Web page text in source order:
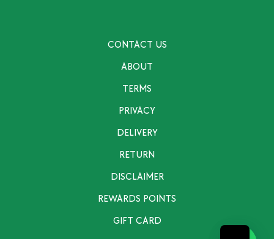
CONTACT US
ABOUT
TERMS
PRIVACY
DELIVERY
RETURN
DISCLAIMER
REWARDS POINTS
GIFT CARD